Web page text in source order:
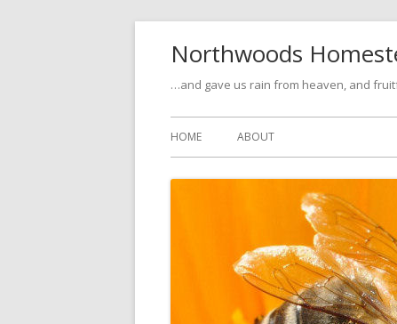
Northwoods
…and gave us rain from heaven, and
Primary
Menu
HOME ABOUT